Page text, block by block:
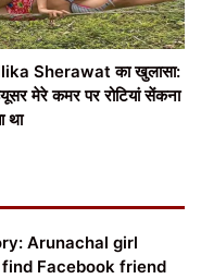
Sherawat का खुलासा:
मेरे कमर पर रोटियां सेंकना
था
Arunachal girl
Facebook friend